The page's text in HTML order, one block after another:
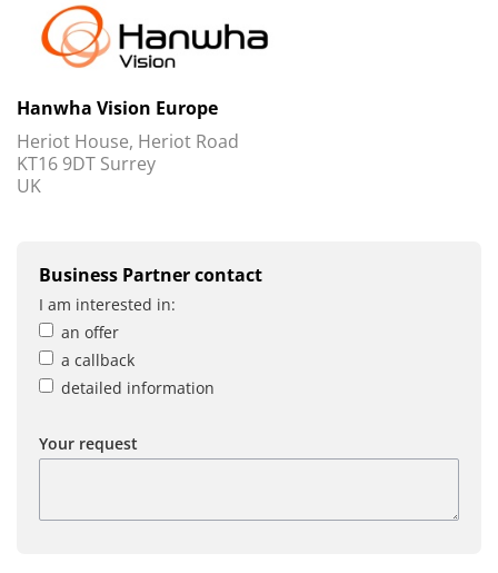
Hanwha Vision Europe
Heriot House, Heriot Road
KT16 9DT Surrey
UK
Business Partner contact
I am interested in:
an offer
a callback
detailed information
Your request